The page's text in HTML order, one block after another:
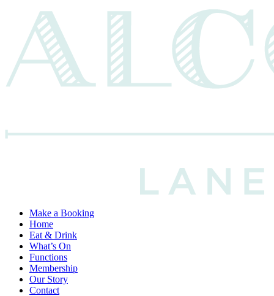
Make a Booking
Home
Eat & Drink
What’s On
Functions
Membership
Our Story
Contact